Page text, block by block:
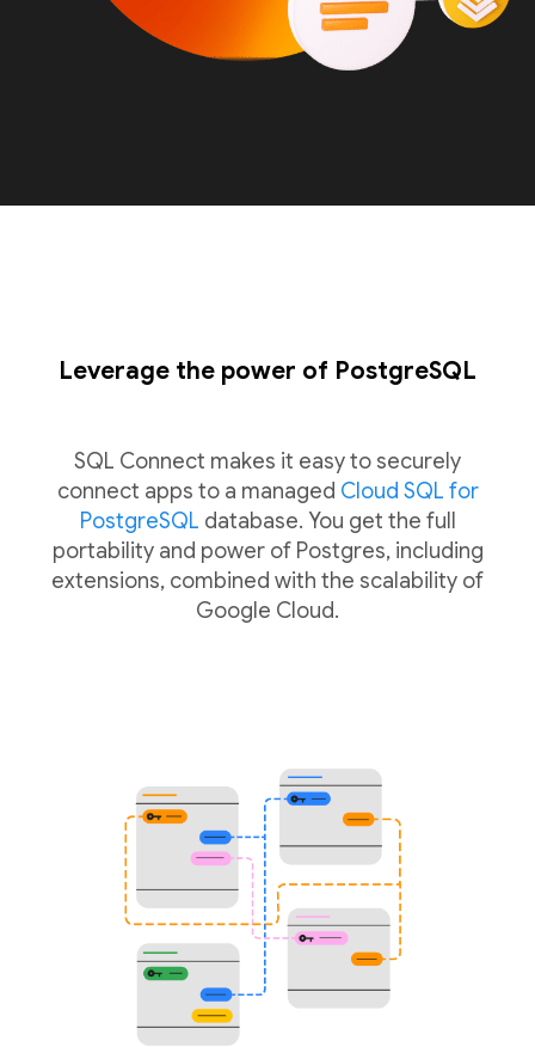
Leverage the power of PostgreSQL
SQL Connect makes it easy to securely
connect apps to a managed Cloud SQL for
PostgreSQL database. You get the full
portability and power of Postgres, including
extensions, combined with the scalability of
Google Cloud.